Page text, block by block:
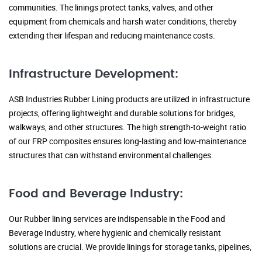
communities. The linings protect tanks, valves, and other
equipment from chemicals and harsh water conditions, thereby
extending their lifespan and reducing maintenance costs.
Infrastructure Development:
ASB Industries Rubber Lining products are utilized in infrastructure
projects, offering lightweight and durable solutions for bridges,
walkways, and other structures. The high strength-to-weight ratio
of our FRP composites ensures long-lasting and low-maintenance
structures that can withstand environmental challenges.
Food and Beverage Industry:
Our Rubber lining services are indispensable in the Food and
Beverage Industry, where hygienic and chemically resistant
solutions are crucial. We provide linings for storage tanks, pipelines,